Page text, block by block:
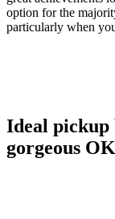
option for the
particularly when
Ideal pickup
gorgeous